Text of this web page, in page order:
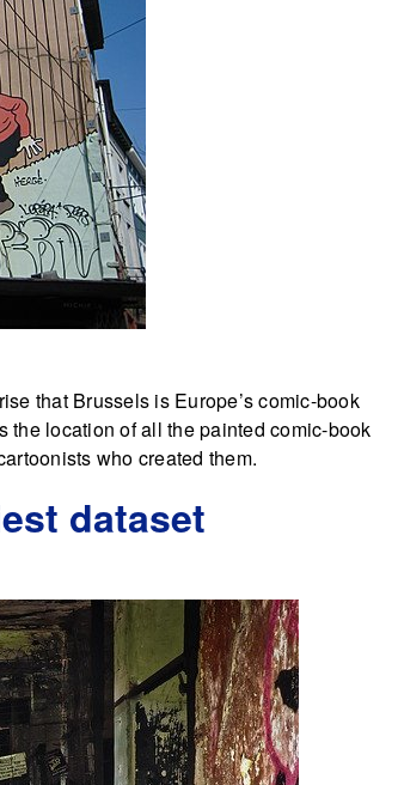
that Brussels is Europe’s comic-book
location of all the painted comic-book
who created them.
dataset